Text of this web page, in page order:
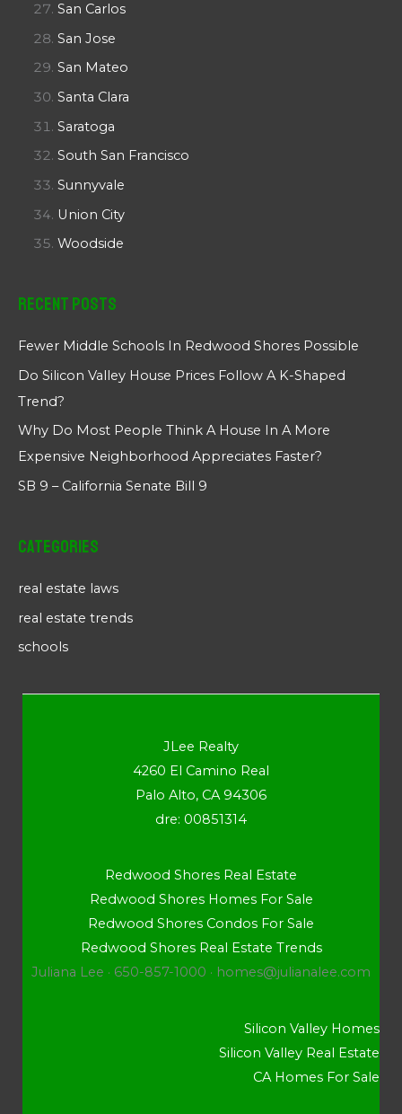
San Carlos
San Jose
San Mateo
Santa Clara
Saratoga
South San Francisco
Sunnyvale
Union City
Woodside
Recent Posts
Fewer Middle Schools In Redwood Shores Possible
Do Silicon Valley House Prices Follow A K-Shaped
Trend?
Why Do Most People Think A House In A More
Expensive Neighborhood Appreciates Faster?
SB 9 – California Senate Bill 9
Categories
real estate laws
real estate trends
schools
JLee Realty
4260 El Camino Real
Palo Alto, CA 94306
dre: 00851314
Redwood Shores Real Estate
Redwood Shores Homes For Sale
Redwood Shores Condos For Sale
Redwood Shores Real Estate Trends
Juliana Lee · 650-857-1000 · homes@julianalee.com
Silicon Valley Homes
Silicon Valley Real Estate
CA Homes For Sale